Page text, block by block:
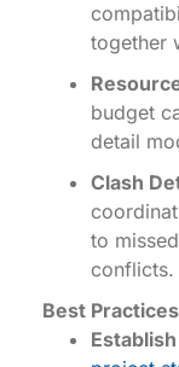
together
budget
detail
Clash
to
conflicts.
Best